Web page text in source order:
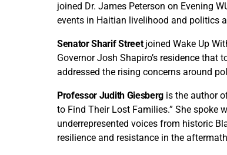
joined Dr. James Peterson on Evening
events in Haitian livelihood and politics
Senator Sharif Streetjoined Wake Up
Governor Josh Shapiro’s residence that
addressed the rising concerns around
Professor Judith Giesberg is the author
to Find Their Lost Families.” She
underrepresented voices from historic
resilience and resistance in the